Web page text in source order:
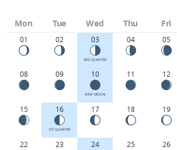
Mon Tue Wed Thu Fri
01 02 03
3RD QUARTER
04 05
08 09 10
NEW MOON
11 12
15 16
1ST QUARTER
17 18 19
22 23 24 25 26